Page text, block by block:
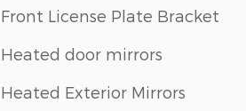
Front License Plate Bracket
Heated door mirrors
Heated Exterior Mirrors